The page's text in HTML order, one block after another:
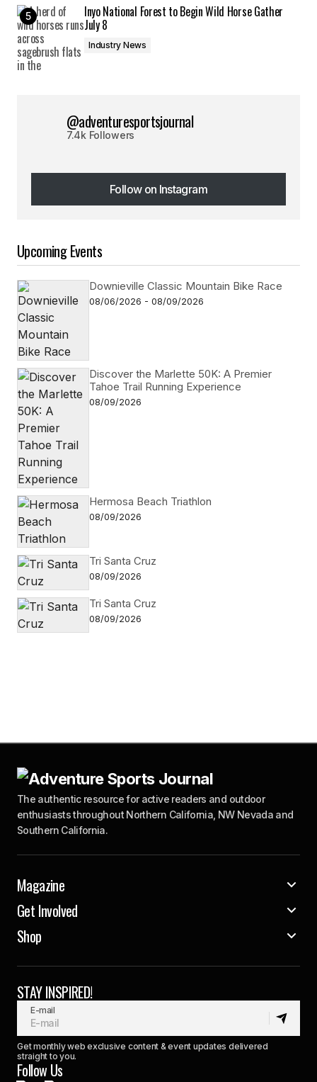
Inyo National Forest to Begin Wild Horse Gather
July 8
Industry News
@adventuresportsjournal
7.4k Followers
Follow on Instagram
Follow on Instagram
Upcoming Events
Downieville Classic Mountain Bike Race
08/06/2026 - 08/09/2026
Discover the Marlette 50K: A Premier
Tahoe Trail Running Experience
08/09/2026
Hermosa Beach Triathlon
08/09/2026
Tri Santa Cruz
08/09/2026
Tri Santa Cruz
08/09/2026
The authentic resource for active readers and outdoor
enthusiasts throughout Northern California, NW Nevada and
Southern California.
Magazine
Get Involved
Shop
STAY INSPIRED!
E-mail
Get monthly web exclusive content & event updates delivered
straight to you.
Follow Us